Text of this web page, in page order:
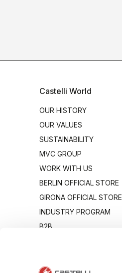
Castelli World
OUR HISTORY
OUR VALUES
SUSTAINABILITY
MVC GROUP
WORK WITH US
BERLIN OFFICIAL STORE
GIRONA OFFICIAL STORE
INDUSTRY PROGRAM
B2B